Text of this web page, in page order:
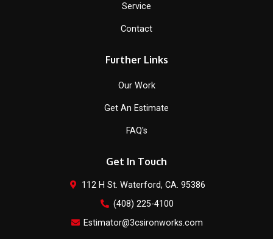
Service
Contact
Further Links
Our Work
Get An Estimate
FAQ's
Get In Touch
112 H St. Waterford, CA. 95386
(408) 225-4100
Estimator@3csironworks.com